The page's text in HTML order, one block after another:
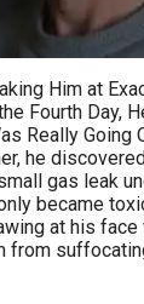
Him at
Fourth Day,
Really Going
he
gas leak
became
at his
from